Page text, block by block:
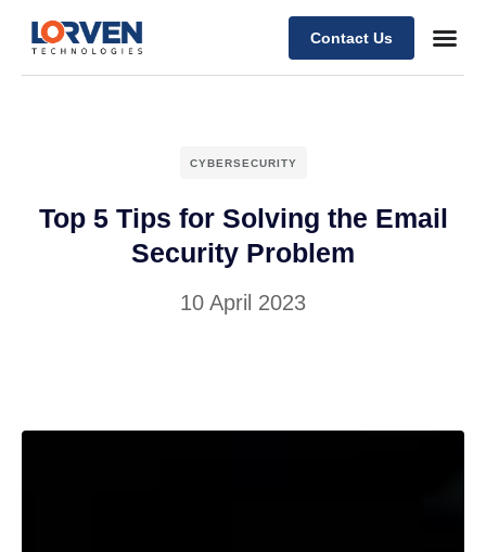
Contact Us
CYBERSECURITY
Top 5 Tips for Solving the Email
Security Problem
10 April 2023